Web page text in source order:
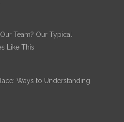
Team? Our Typical
Like This
Ways to Understanding